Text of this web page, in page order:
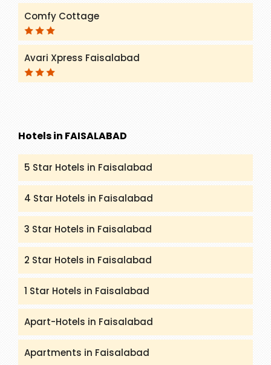
Comfy Cottage
Avari Xpress Faisalabad
Hotels in FAISALABAD
5 Star Hotels in Faisalabad
4 Star Hotels in Faisalabad
3 Star Hotels in Faisalabad
2 Star Hotels in Faisalabad
1 Star Hotels in Faisalabad
Apart-Hotels in Faisalabad
Apartments in Faisalabad